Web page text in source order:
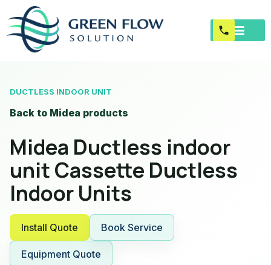
DUCTLESS INDOOR UNIT
Back to Midea products
Midea Ductless indoor
unit Cassette Ductless
Indoor Units
Install Quote Book Service
Equipment Quote